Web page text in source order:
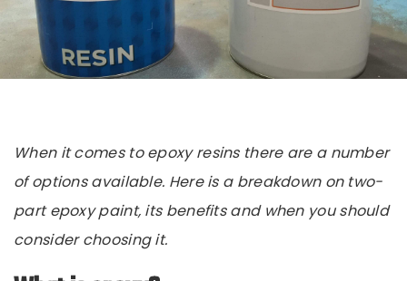
When it comes to epoxy resins there are a number
of options available. Here is a breakdown on two-
part epoxypaint, its benefits and when you should
consider choosing it.